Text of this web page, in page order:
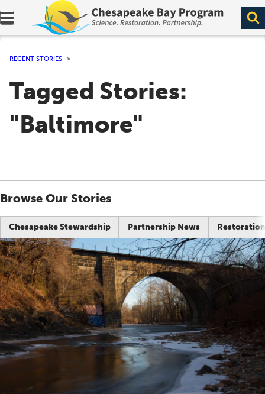
Expand navigation menu.
RECENT STORIES
Tagged Stories:
"Baltimore"
Browse Our Stories
Chesapeake Stewardship Partnership News